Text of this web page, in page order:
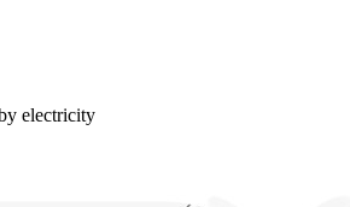
electricity